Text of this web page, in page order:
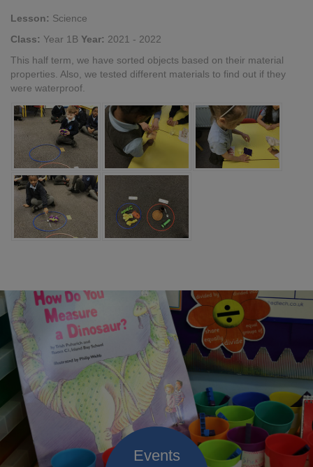
Lesson: Science
Class: Year 1B Year: 2021 - 2022
This half term, we have sorted objects based on their material
properties. Also, we tested different materials to find out if they
were waterproof.